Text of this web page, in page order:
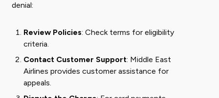
denial:
Review Policies: Check terms for eligibility
criteria.
Contact Customer Support: Middle East
Airlines provides customer assistance for
appeals.